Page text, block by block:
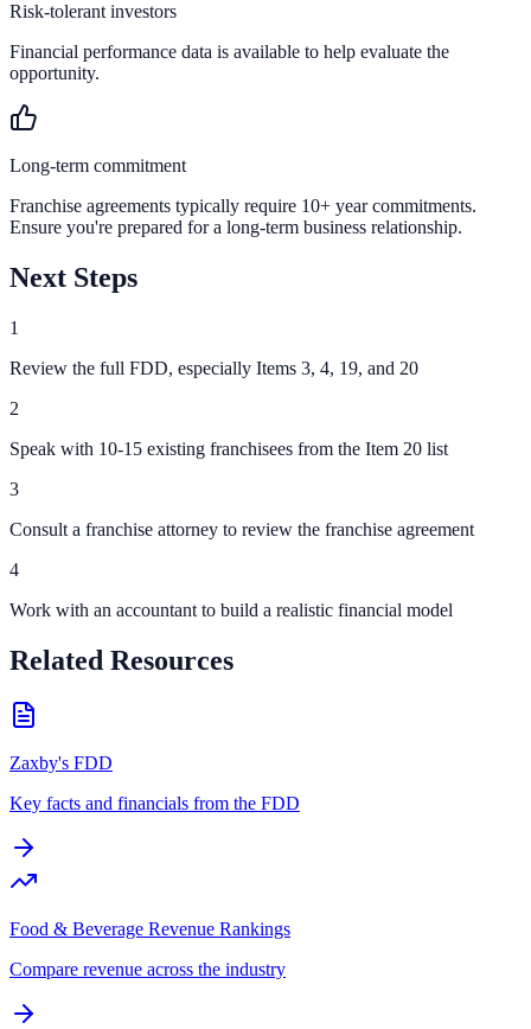
Risk-tolerant investors
Financial performance data is available to help evaluate the
opportunity.
Long-term commitment
Franchise agreements typically require 10+ year commitments.
Ensure you're prepared for a long-term business relationship.
Next Steps
1
Review the full FDD, especially Items 3, 4, 19, and 20
2
Speak with 10-15 existing franchisees from the Item 20 list
3
Consult a franchise attorney to review the franchise agreement
4
Work with an accountant to build a realistic financial model
Related Resources
Zaxby's FDD
Key facts and financials from the FDD
Food & Beverage Revenue Rankings
Compare revenue across the industry